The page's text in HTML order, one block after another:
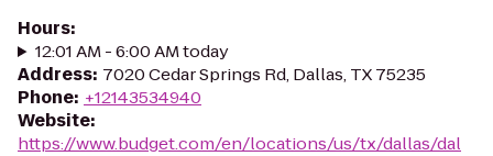
Hours:
12:01 AM - 6:00 AM today
Address: 7020 Cedar Springs Rd, Dallas, TX 75235
Phone: +12143534940
Website:
https://www.budget.com/en/locations/us/tx/dallas/dal